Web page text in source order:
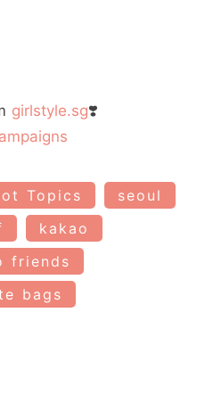
girlstyle.sg❣️
Topics
seoul
kakao
friends
bags